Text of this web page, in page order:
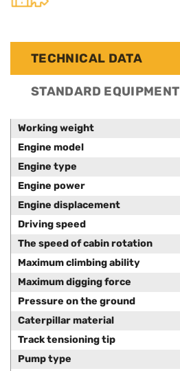
TECHNICAL DATA
STANDARD EQUIPMENT
Working weight
Engine model
Engine type
Engine power
Engine displacement
Driving speed
The speed of cabin rotation
Maximum climbing ability
Maximum digging force
Pressure on the ground
Caterpillar material
Track tensioning tip
Pump type